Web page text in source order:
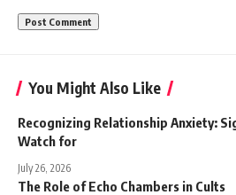
You Might Also Like
Recognizing Relationship Anxiety:
Watch for
July 26, 2026
The Role of Echo Chambers in Cults